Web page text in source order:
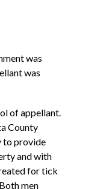
was
was
of appellant.
County
to provide
and with
for tick
men